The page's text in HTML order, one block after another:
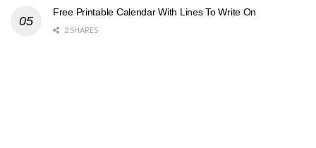
Free Printable Calendar With Lines To Write On
2 SHARES